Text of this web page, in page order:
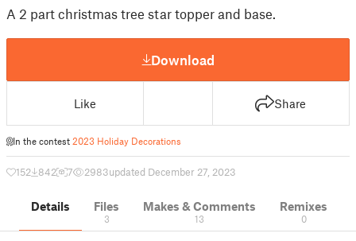
A 2 part christmas tree star topper and base.
Download
Like Share
In the contest 2023 Holiday Decorations
152 842 7 2983updated December 27, 2023
Details Files
3
Makes & Comments
13
Remixes
0